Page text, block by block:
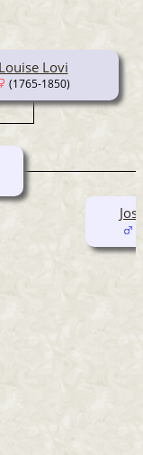
Louise Lovi
(1765-1850)